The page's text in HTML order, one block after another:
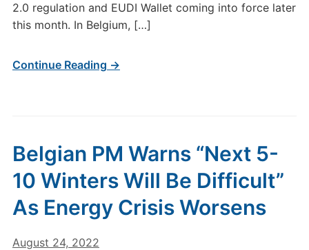
2.0 regulation and EUDI Wallet coming into force later
this month. In Belgium, […]
Continue Reading →
Belgian PM Warns “Next 5-
10 Winters Will Be Difficult”
As Energy Crisis Worsens
August 24, 2022